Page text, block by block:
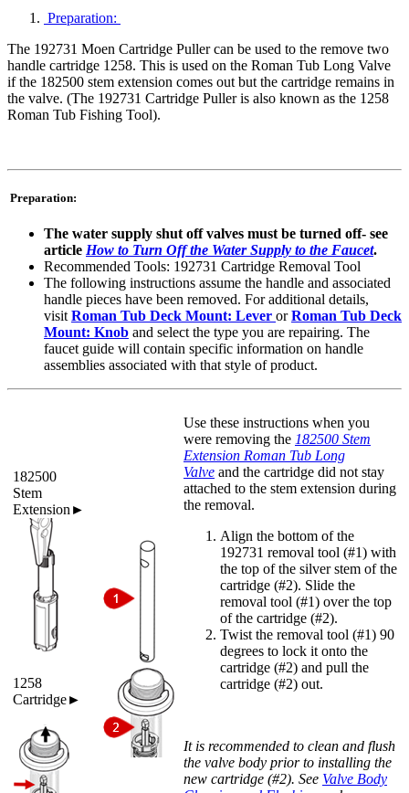
Preparation:
The 192731 Moen Cartridge Puller can be used to the remove two
handle cartridge 1258. This is used on the Roman Tub Long Valve
if the 182500 stem extension comes out but the cartridge remains in
the valve. (The 192731 Cartridge Puller is also known as the 1258
Roman Tub Fishing Tool).
Preparation:
The water supply shut off valves must be turned off- see
article How to Turn Off the Water Supply to the Faucet.
Recommended Tools: 192731 Cartridge Removal Tool
The following instructions assume the handle and associated
handle pieces have been removed. For additional details,
visit Roman Tub Deck Mount: Lever or Roman Tub Deck
Mount: Knob and select the type you are repairing. The
faucet guide will contain specific information on handle
assemblies associated with that style of product.
182500
Stem
Extension►
1258
Cartridge►
Use these instructions when you
were removing the 182500 Stem
Extension Roman Tub Long
Valve and the cartridge did not stay
attached to the stem extension during
the removal.
Align the bottom of the
192731 removal tool (#1) with
the top of the silver stem of the
cartridge (#2). Slide the
removal tool (#1) over the top
of the cartridge (#2).
Twist the removal tool (#1) 90
degrees to lock it onto the
cartridge (#2) and pull the
cartridge (#2) out.
It is recommended to clean and flush
the valve body prior to installing the
new cartridge (#2). See Valve Body